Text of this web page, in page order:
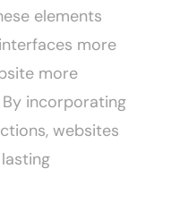
elements
more
more
incorporating
websites